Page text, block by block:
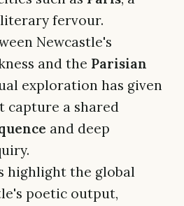
fervour.
Newcastle's
and the Parisian
exploration has given
capture a shared
and deep
highlight the global
poetic output,